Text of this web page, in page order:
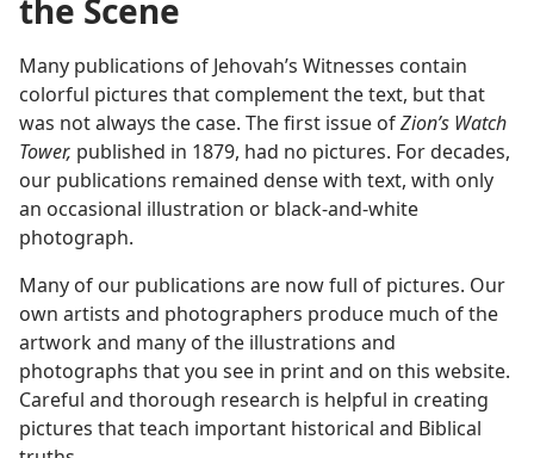
the Scene
Many publications of Jehovah’s Witnesses contain
colorful pictures that complement the text, but that
was not always the case. The first issue ofZion’s Watch
Tower, published in 1879, had no pictures. For decades,
our publications remained dense with text, with only
an occasional illustration or black-and-white
photograph.
Many of our publications are now full of pictures. Our
own artists and photographers produce much of the
artwork and many of the illustrations and
photographs that you see in print and on this website.
Careful and thorough research is helpful in creating
pictures that teach important historical and Biblical